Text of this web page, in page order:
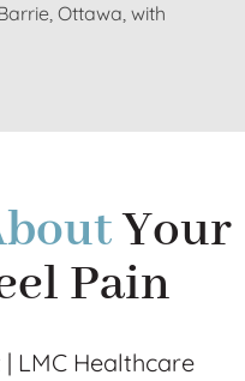
Ottawa, with
Your
Pain
LMC Healthcare